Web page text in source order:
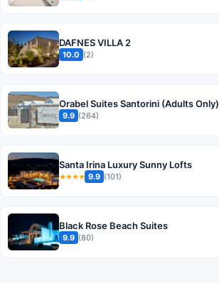
DAFNES VILLA 2
10.0 (2)
Orabel Suites Santorini (Adults Only)
9.9 (264)
Santa Irina Luxury Sunny Lofts
★★★★ 9.9 (101)
Black Rose Beach Suites
9.9 (80)